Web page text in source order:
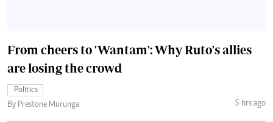
From cheers to 'Wantam': Why Ruto's allies
are losing the crowd
Politics
By Prestone Murunga
5 hrs ago